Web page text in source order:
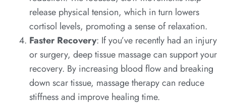
release physical tension, which in turn lowers
cortisol levels, promoting a sense of relaxation.
Faster Recovery: If you’ve recently had an injury
or surgery, deep tissue massage can support your
recovery. By increasing blood flow and breaking
down scar tissue, massage therapy can reduce
stiffness and improve healing time.